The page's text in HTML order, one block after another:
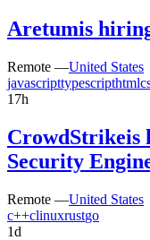
Aretumis
Remote —United States
javascripttypescripthtml
17h
CrowdStrikeis
Security
Remote —United States
c++clinuxrustgo
1d